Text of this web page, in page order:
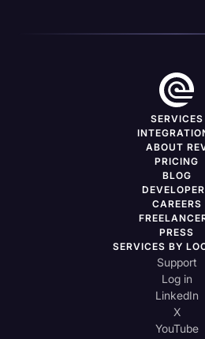
SERVICES
ABOUT
PRICING
BLOG
CAREERS
PRESS
SERVICES BY
Support
Log in
LinkedIn
X
YouTube